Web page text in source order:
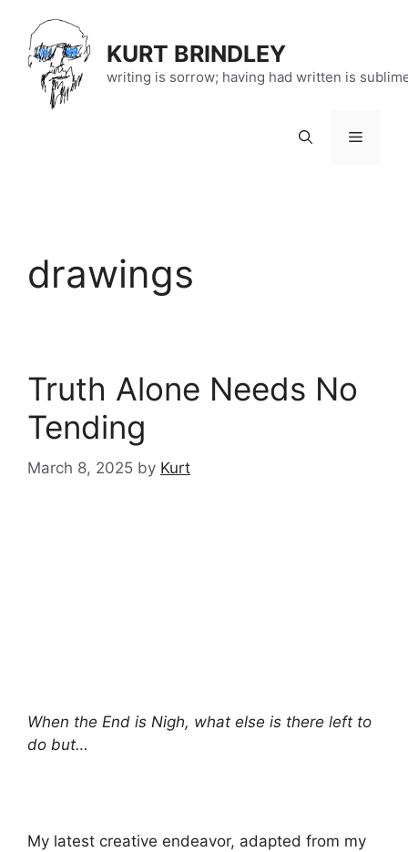
content
KURT BRINDLEY
writing is sorrow; having had written is
Menu
drawings
Truth Alone Needs No
Tending
March 8, 2025 by Kurt
When the End is Nigh, what else is there left to
do but…
My latest creative endeavor, adapted from my